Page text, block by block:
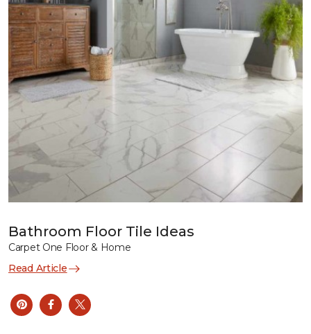
Bathroom Floor Tile Ideas
Carpet One Floor & Home
Read Article